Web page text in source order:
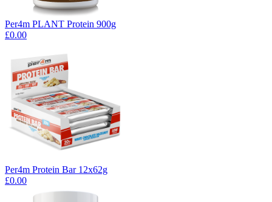
Per4m PLANT Protein 900g
£0.00
Per4m Protein Bar 12x62g
£0.00